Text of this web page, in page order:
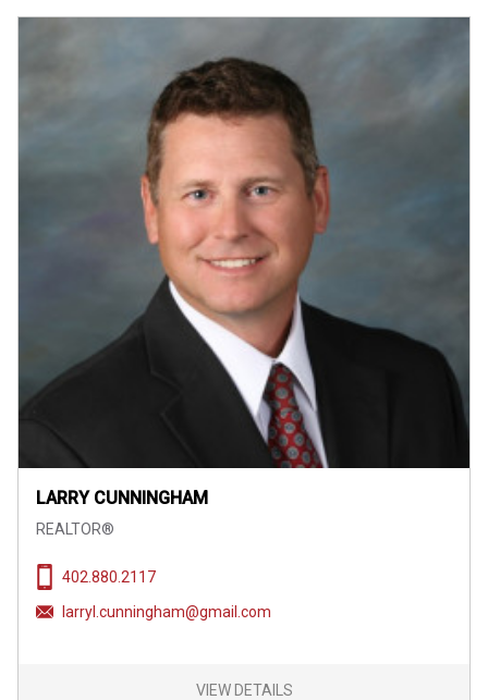
LARRY CUNNINGHAM
REALTOR®
402.880.2117
larryl.cunningham@gmail.com
VIEW DETAILS